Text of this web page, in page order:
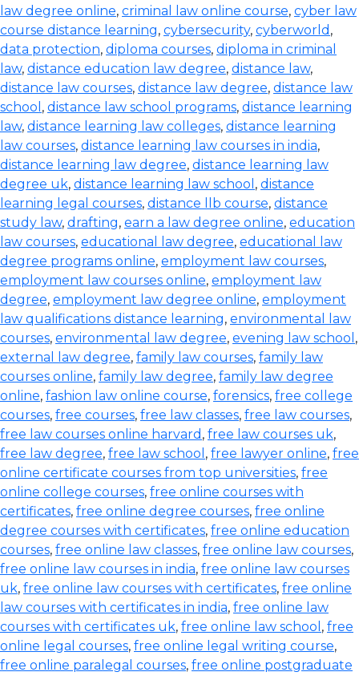
law degree online, criminal law online course, cyber law
course distance learning, cybersecurity, cyberworld ,
data protection, diploma courses, diploma in criminal
law, distance education law degree, distance law,
distance law courses, distance law degree, distance law
school , distance law school programs, distance learning
law, distance learning law colleges, distance learning
law courses, distance learning law courses in india,
distance learning law degree, distance learning law
degree uk, distance learning law school , distance
learning legal courses, distance llb course, distance
study law, drafting, earn a law degree online, education
law courses, educational law degree, educational law
degree programs online, employment law courses,
employment law courses online, employment law
degree, employment law degree online, employment
law qualifications distance learning, environmental law
courses, environmental law degree, evening law school ,
external law degree, family law courses, family law
courses online, family law degree, family law degree
online, fashion law online course, forensics, free college
courses, free courses, free law classes, free law courses,
free law courses online harvard , free law courses uk,
free law degree, free law school , free lawyer online, free
online certificate courses from top universities, free
online college courses, free online courses with
certificates, free online degree courses, free online
degree courses with certificates, free online education
courses, free online law classes, free online law courses,
free online law courses in india, free online law courses
uk, free online law courses with certificates, free online
law courses with certificates in india, free online law
courses with certificates uk, free online law school , free
online legal courses, free online legal writing course,
free online paralegal courses, free online postgraduate